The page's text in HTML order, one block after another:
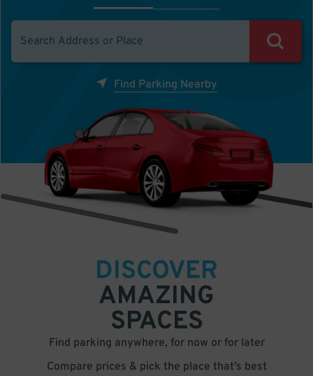
Find Parking Nearby
DISCOVER
AMAZING
SPACES
Find parking anywhere, for now or for later
Compare prices & pick the place that’s best